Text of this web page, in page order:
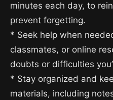
minutes each day, to
prevent forgetting.
* Seek help when
classmates, or online
doubts or difficulties
* Stay organized and
materials, including